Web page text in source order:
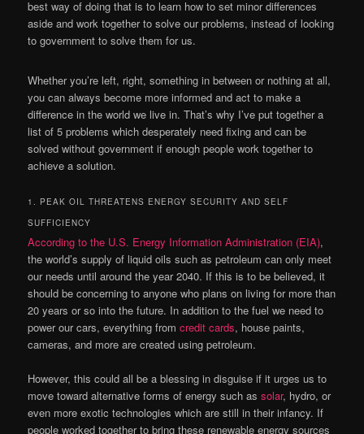
best way of doing that is to learn how to set minor differences
aside and work together to solve our problems, instead of looking
to government to solve them for us.
Whether you’re left, right, something in between or nothing at all,
you can always become more informed and act to make a
difference in the world we live in. That’s why I’ve put together a
list of 5 problems which desperately need fixing and can be
solved without government if enough people work together to
achieve a solution.
1. PEAK OIL THREATENS ENERGY SECURITY AND SELF
SUFFICIENCY
According to the U.S. Energy Information Administration (EIA),
the world’s supply of liquid oils such as petroleum can only meet
our needs until around the year 2040. If this is to be believed, it
should be concerning to anyone who plans on living for more than
20 years or so into the future. In addition to the fuel we need to
power our cars, everything fromcredit cards, house paints,
cameras, and more are created using petroleum.
However, this could all be a blessing in disguise if it urges us to
move toward alternative forms of energy such assolar, hydro, or
even more exotic technologies which are still in their infancy. If
people worked together to bring these renewable energy sources